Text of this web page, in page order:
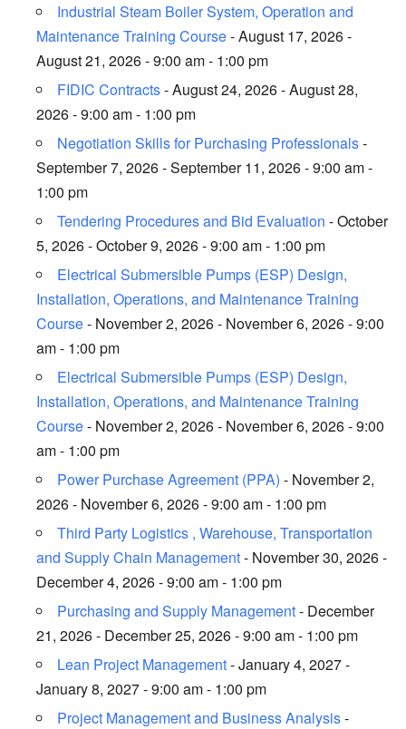
Industrial Steam Boiler System, Operation and
Maintenance Training Course- August 17, 2026 -
August 21, 2026 - 9:00 am - 1:00 pm
FIDIC Contracts- August 24, 2026 - August 28,
2026 - 9:00 am - 1:00 pm
Negotiation Skills for Purchasing Professionals-
September 7, 2026 - September 11, 2026 - 9:00 am -
1:00 pm
Tendering Procedures and Bid Evaluation - October
5, 2026 - October 9, 2026 - 9:00 am - 1:00 pm
Electrical Submersible Pumps (ESP) Design,
Installation, Operations, and Maintenance Training
Course- November 2, 2026 - November 6, 2026 - 9:00
am - 1:00 pm
Electrical Submersible Pumps (ESP) Design,
Installation, Operations, and Maintenance Training
Course- November 2, 2026 - November 6, 2026 - 9:00
am - 1:00 pm
Power Purchase Agreement (PPA) - November 2,
2026 - November 6, 2026 - 9:00 am - 1:00 pm
Third Party Logistics , Warehouse, Transportation
and Supply Chain Management- November 30, 2026 -
December 4, 2026 - 9:00 am - 1:00 pm
Purchasing and Supply Management- December
21, 2026 - December 25, 2026 - 9:00 am - 1:00 pm
Lean Project Management- January 4, 2027 -
January 8, 2027 - 9:00 am - 1:00 pm
Project Management and Business Analysis-